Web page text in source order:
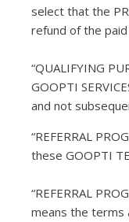
select that the
refund of the
“QUALIFYING
GOOPTI
and not
“REFERRAL
these GOOPTI
“REFERRAL
means the terms